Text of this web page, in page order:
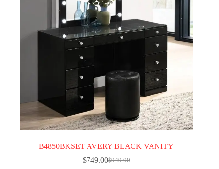
B4850BKSET AVERY BLACK VANITY
$949.00
$749.00